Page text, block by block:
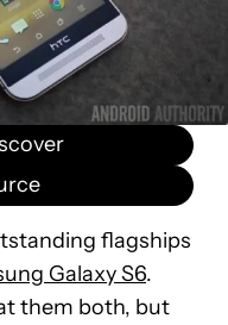
flagships
Galaxy S6.
them both, but